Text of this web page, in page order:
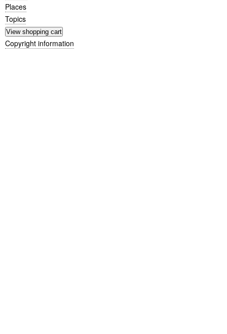
Places
Topics
Copyright information